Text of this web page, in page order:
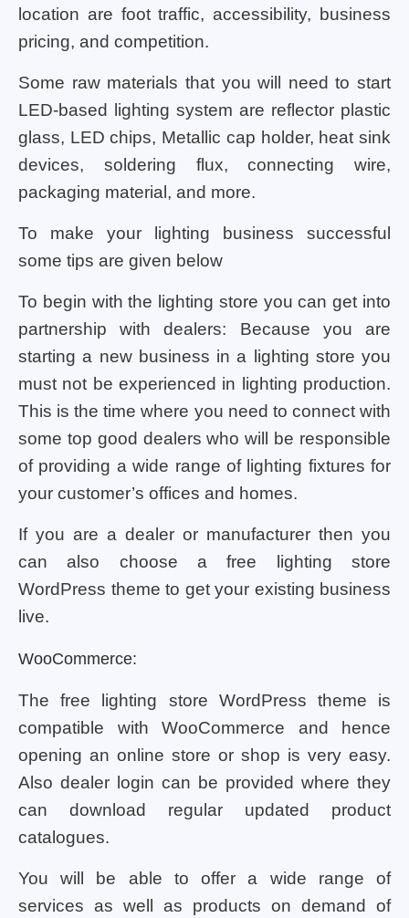
location are foot traffic, accessibility, business
pricing, and competition.
Some raw materials that you will need to start
LED-based lighting system are reflector plastic
glass, LED chips, Metallic cap holder, heat sink
devices, soldering flux, connecting wire,
packaging material, and more.
To make your lighting business successful
some tips are given below
To begin with the lighting store you can get into
partnership with dealers: Because you are
starting a new business in a lighting store you
must not be experienced in lighting production.
This is the time where you need to connect with
some top good dealers who will be responsible
of providing a wide range of lighting fixtures for
your customer’s offices and homes.
If you are a dealer or manufacturer then you
can also choose a free lighting store
WordPress theme to get your existing business
live.
WooCommerce:
The free lighting store WordPress theme is
compatible with WooCommerce and hence
opening an online store or shop is very easy.
Also dealer login can be provided where they
can download regular updated product
catalogues.
You will be able to offer a wide range of
services as well as products on demand of